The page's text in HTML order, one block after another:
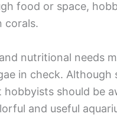
food or space,
corals.
nutritional needs
in check.
should be
and useful